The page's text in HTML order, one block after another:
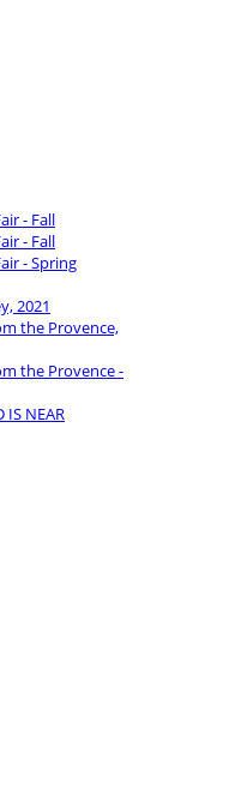
- Fall
- Fall
- Spring
2021
the Provence,
the Provence -
IS NEAR